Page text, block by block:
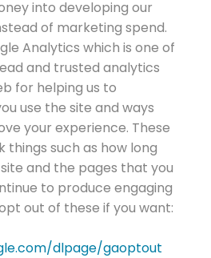
into developing our
of marketing spend.
Analytics which is one of
and trusted analytics
for helping us to
use the site and ways
your experience. These
things such as how long
and the pages that you
to produce engaging
out of these if you want:
dlpage/gaoptout